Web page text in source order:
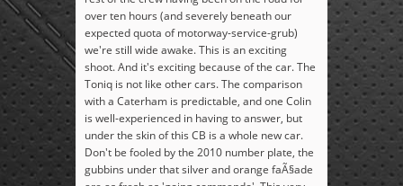
over ten hours (and severely beneath our
expected quota of motorway-service-grub)
we're still wide awake. This is an exciting
shoot. And it's exciting because of the car. The
Toniq is not like other cars. The comparison
with a Caterham is predictable, and one Colin
is well-experienced in having to answer, but
under the skin of this CB is a whole new car.
Don't be fooled by the 2010 number plate, the
gubbins under that silver and orange faÃ§ade